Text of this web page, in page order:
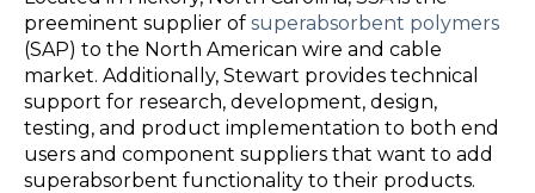
preeminent supplier of superabsorbent polymers
(SAP) to the North American wire and cable
market. Additionally, Stewart provides technical
support for research, development, design,
testing, and product implementation to both end
users and component suppliers that want to add
superabsorbent functionality to their products.